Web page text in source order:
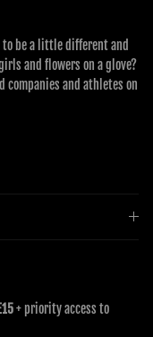
to be a little different and
and flowers on a glove?
companies and athletes on
+ priority access to